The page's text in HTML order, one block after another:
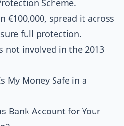
Scheme.
€100,000, spread it across
full protection.
not involved in the 2013
My Money Safe in a
Bank Account for Your